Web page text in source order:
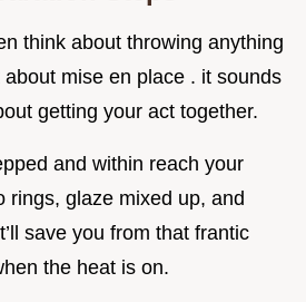
think about throwing anything
about mise en place . it sounds
getting your act together.
and within reach your
rings, glaze mixed up, and
save you from that frantic
the heat is on.